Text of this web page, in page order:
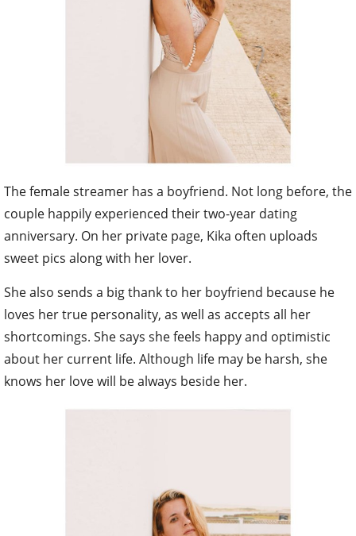
The female streamer has a boyfriend. Not long before, the
couple happily experienced their two-year dating
anniversary. On her private page, Kika often uploads
sweet pics along with her lover.
She also sends a big thank to her boyfriend because he
loves her true personality, as well as accepts all her
shortcomings. She says she feels happy and optimistic
about her current life. Although life may be harsh, she
knows her love will be always beside her.